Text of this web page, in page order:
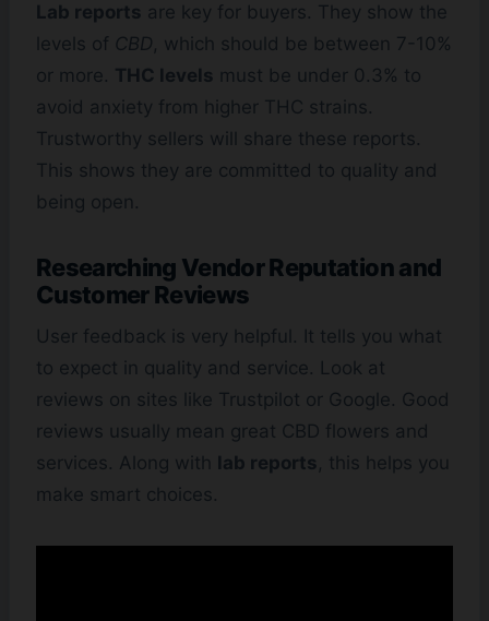
Lab reports are key for buyers. They show the
levels of CBD, which should be between 7-10%
or more. THC levels must be under 0.3% to
avoid anxiety from higher THC strains.
Trustworthy sellers will share these reports.
This shows they are committed to quality and
being open.
Researching Vendor Reputation and
Customer Reviews
User feedback is very helpful. It tells you what
to expect in quality and service. Look at
reviews on sites like Trustpilot or Google. Good
reviews usually mean great CBD flowers and
services. Along with
lab reports , this helps you
make smart choices.